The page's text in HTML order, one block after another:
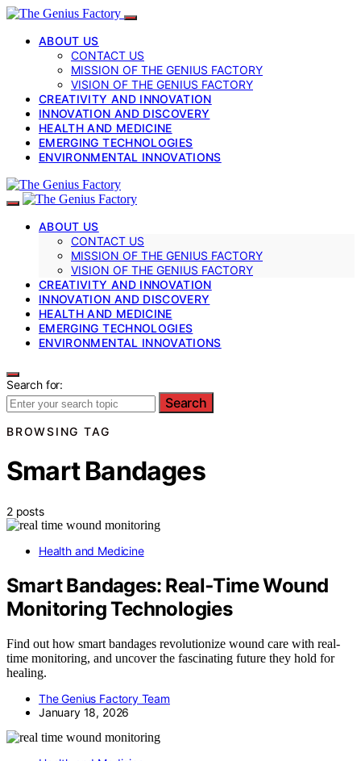
ABOUT US
CONTACT US
MISSION OF THE GENIUS FACTORY
VISION OF THE GENIUS FACTORY
CREATIVITY AND INNOVATION
INNOVATION AND DISCOVERY
HEALTH AND MEDICINE
EMERGING TECHNOLOGIES
ENVIRONMENTAL INNOVATIONS
ABOUT US
CONTACT US
MISSION OF THE GENIUS FACTORY
VISION OF THE GENIUS FACTORY
CREATIVITY AND INNOVATION
INNOVATION AND DISCOVERY
HEALTH AND MEDICINE
EMERGING TECHNOLOGIES
ENVIRONMENTAL INNOVATIONS
Search for:
Search
BROWSING TAG
Smart Bandages
2 posts
Health and Medicine
Smart Bandages: Real‑Time Wound
Monitoring Technologies
Find out how smart bandages revolutionize wound care with real-
time monitoring, and uncover the fascinating future they hold for
healing.
The Genius Factory Team
January 18, 2026